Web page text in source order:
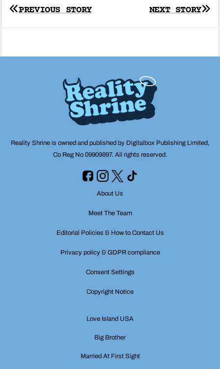
Post
NEXT STORY
PREVIOUS STORY
Reality Shrine is owned and published by Digitalbox Publishing Limited,
Co Reg No 09909897. All rights reserved.
About Us
Meet The Team
Editorial Policies & How to Contact Us
Privacy policy & GDPR compliance
Consent Settings
Copyright Notice
Love Island USA
Big Brother
Married At First Sight